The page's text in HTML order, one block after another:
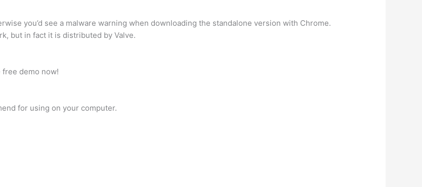
you’d see a malware warning when downloading the standalone version with Chrome.
but in fact it is distributed by Valve.
demo now!
for using on your computer.